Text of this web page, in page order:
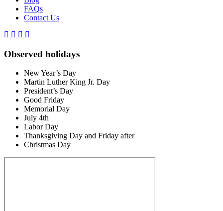
FAQs
Contact Us
Observed holidays
New Year’s Day
Martin Luther King Jr. Day
President’s Day
Good Friday
Memorial Day
July 4th
Labor Day
Thanksgiving Day and Friday after
Christmas Day